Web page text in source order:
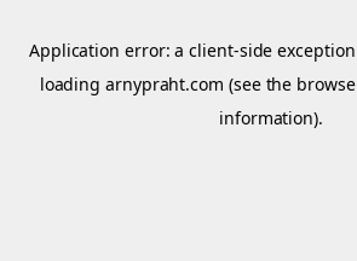
Application error: aclient-side
loadingarnypraht.com (see the
information).